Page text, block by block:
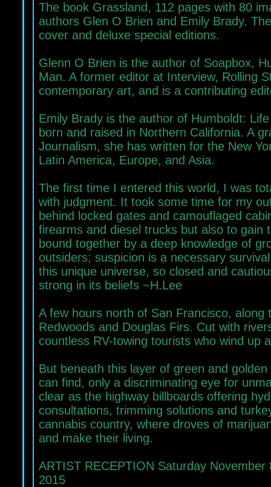
The book Grassland, 112 pages with 80
authors Glen O Brien and Emily Brady.
cover and deluxe special editions.
Glenn O Brien is the author of Soapbox,
Man. A former editor at Interview, Rolling
contemporary art, and is a contributing
Emily Brady is the author of Humboldt:
born and raised in Northern California. A
Journalism, she has written for the New
Latin America, Europe, and Asia.
The first time I entered this world, I was
with judgment. It took some time for my
behind locked gates and camouflaged
firearms and diesel trucks but also to
bound together by a deep knowledge of
outsiders; suspicion is a necessary
this unique universe, so closed and
strong in its beliefs ~H.Lee
A few hours north of San Francisco,
Redwoods and Douglas Firs. Cut with
countless RV-towing tourists who wind up
But beneath this layer of green and
can find, only a discriminating eye for
clear as the highway billboards offering
consultations, trimming solutions and
cannabis country, where droves of
and make their living.
ARTIST RECEPTION Saturday
2015